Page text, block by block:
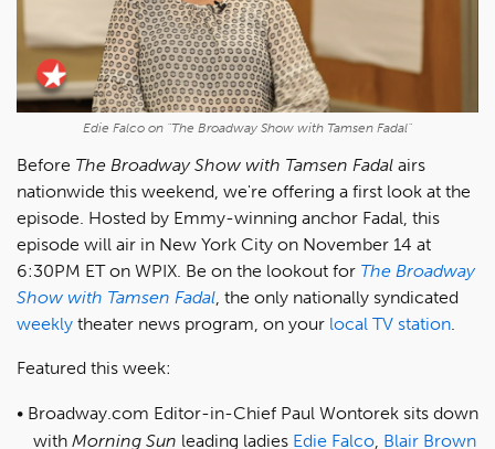
Edie Falco on "The Broadway Show with Tamsen Fadal"
Before The Broadway Show with Tamsen Fadal airs
nationwide this weekend, we're offering a first look at the
episode. Hosted by Emmy-winning anchor Fadal, this
episode will air in New York City on November 14 at
6:30PM ET on WPIX. Be on the lookout for The Broadway
Show with Tamsen Fadal, the only nationally syndicated
weekly theater news program, on your local TV station.
Featured this week:
Broadway.com Editor-in-Chief Paul Wontorek sits down
with Morning Sun leading ladies Edie Falco, Blair Brown